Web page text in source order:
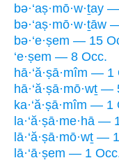
bə·‘aṣ·mō·w·ṯay
bə·‘aṣ·mō·w·ṯāw
bə·‘e·ṣem — 15
‘e·ṣem — 8 Occ.
hā·‘ă·ṣā·mîm — 1
hā·‘ă·ṣā·mō·wṯ —
ka·‘ă·ṣā·mîm — 1
la·‘ă·ṣā·me·hā —
lā·‘ă·ṣā·mō·wṯ —
lā·‘ā·ṣem — 1